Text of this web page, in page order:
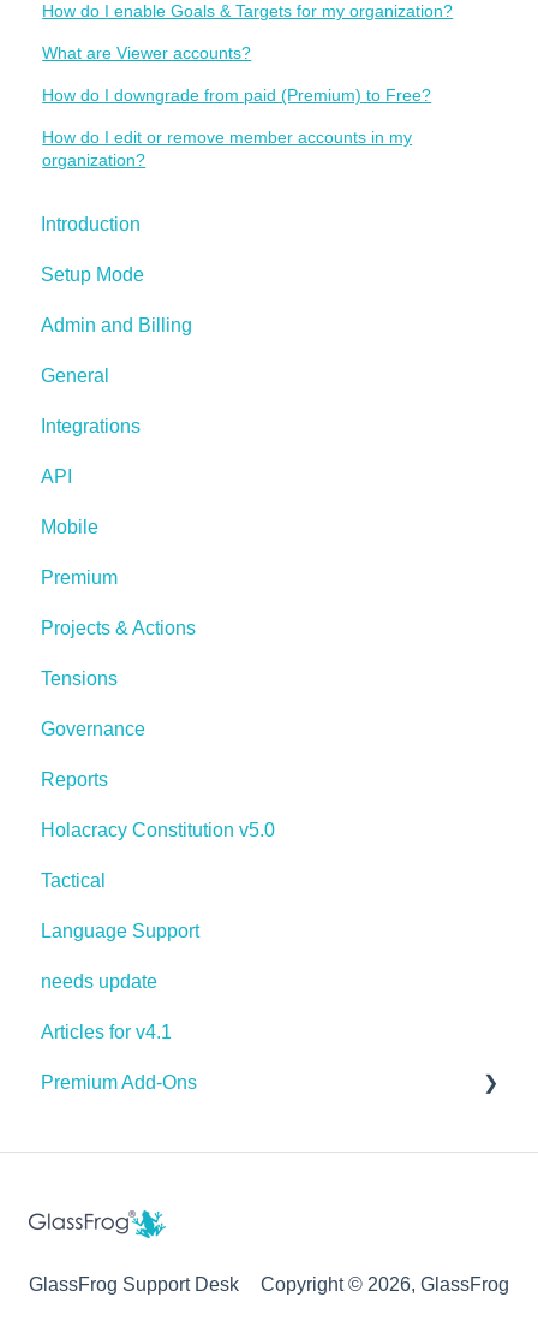
How do I enable Goals & Targets for my organization?
What are Viewer accounts?
How do I downgrade from paid (Premium) to Free?
How do I edit or remove member accounts in my
organization?
Introduction
Setup Mode
Admin and Billing
General
Integrations
API
Mobile
Premium
Projects & Actions
Tensions
Governance
Reports
Holacracy Constitution v5.0
Tactical
Language Support
needs update
Articles for v4.1
Premium Add-Ons
GlassFrog Support Desk Copyright © 2026, GlassFrog